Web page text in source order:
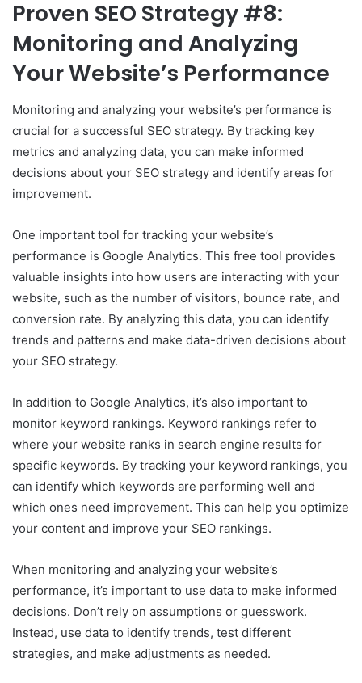
Proven SEO Strategy #8:
Monitoring and Analyzing
Your Website’s Performance
Monitoring and analyzing your website’s performance is
crucial for a successful SEO strategy. By tracking key
metrics and analyzing data, you can make informed
decisions about your SEO strategy and identify areas for
improvement.
One important tool for tracking your website’s
performance is Google Analytics. This free tool provides
valuable insights into how users are interacting with your
website, such as the number of visitors, bounce rate, and
conversion rate. By analyzing this data, you can identify
trends and patterns and make data-driven decisions about
your SEO strategy.
In addition to Google Analytics, it’s also important to
monitor keyword rankings. Keyword rankings refer to
where your website ranks in search engine results for
specific keywords. By tracking your keyword rankings, you
can identify which keywords are performing well and
which ones need improvement. This can help you optimize
your content and improve your SEO rankings.
When monitoring and analyzing your website’s
performance, it’s important to use data to make informed
decisions. Don’t rely on assumptions or guesswork.
Instead, use data to identify trends, test different
strategies, and make adjustments as needed.